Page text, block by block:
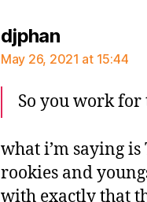
djphansays:
May 26, 2021 at 15:44
So you work
what i’m saying is
rookies and
with exactly that